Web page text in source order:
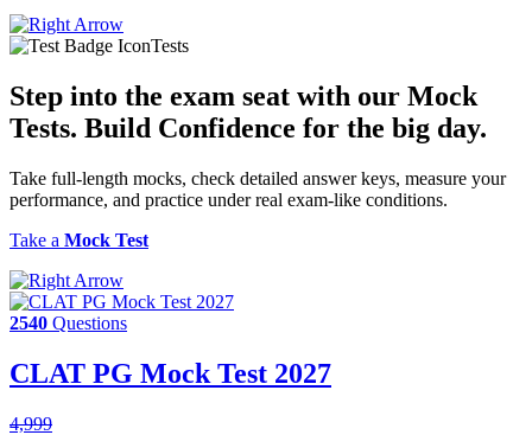
Tests
Step into the exam seat with our Mock
Tests. Build Confidence for the big day.
Take full-length mocks, check detailed answer keys, measure your
performance, and practice under real exam-like conditions.
Take a Mock Test
2540 Questions
CLAT PG Mock Test 2027
4,999